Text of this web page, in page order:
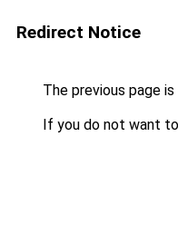
Redirect Notice
The previous page
If you do not want